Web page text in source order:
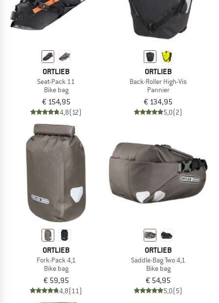
ORTLIEB
Seat-Pack 11
Bike bag
€ 154,95
4,8(12)
ORTLIEB
Back-Roller High-Vis
Pannier
€ 134,95
5,0(2)
ORTLIEB
Fork-Pack 4,1
Bike bag
€ 59,95
4,8(11)
ORTLIEB
Saddle-Bag Two 4,1
Bike bag
€ 54,95
5,0(5)